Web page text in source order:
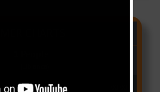
Audio Player